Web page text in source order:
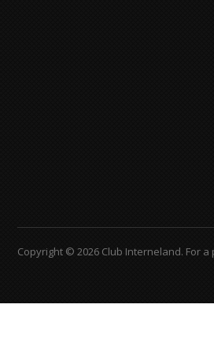
Copyright © 2026 Club Interneland. For a